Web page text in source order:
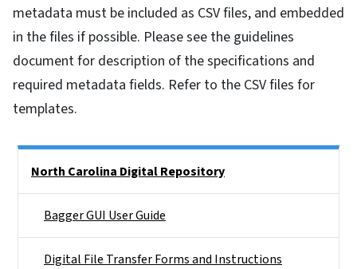
metadata must be included as CSV files, and embedded
in the files if possible. Please see the guidelines
document for description of the specifications and
required metadata fields. Refer to the CSV files for
templates.
North Carolina Digital Repository
Bagger GUI User Guide
Digital File Transfer Forms and Instructions